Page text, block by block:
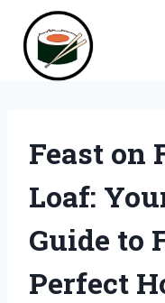
content
Feast on
Loaf:
Guide to
Perfect